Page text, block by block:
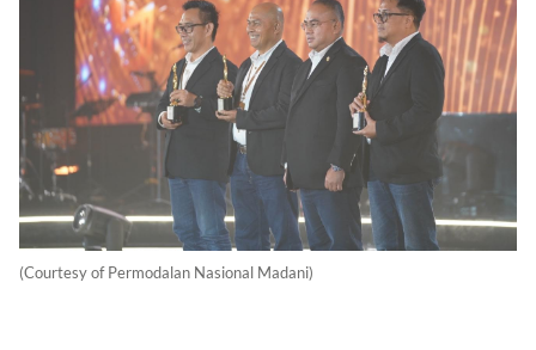
(Courtesy of Permodalan Nasional Madani)